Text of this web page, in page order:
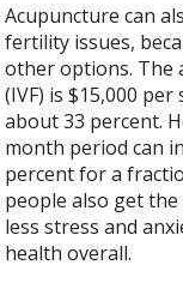
Acupuncture can
fertility issues,
other options. The
(IVF) is $15,000
about 33 percent.
month period can
percent for a
people also get
less stress and
health overall.